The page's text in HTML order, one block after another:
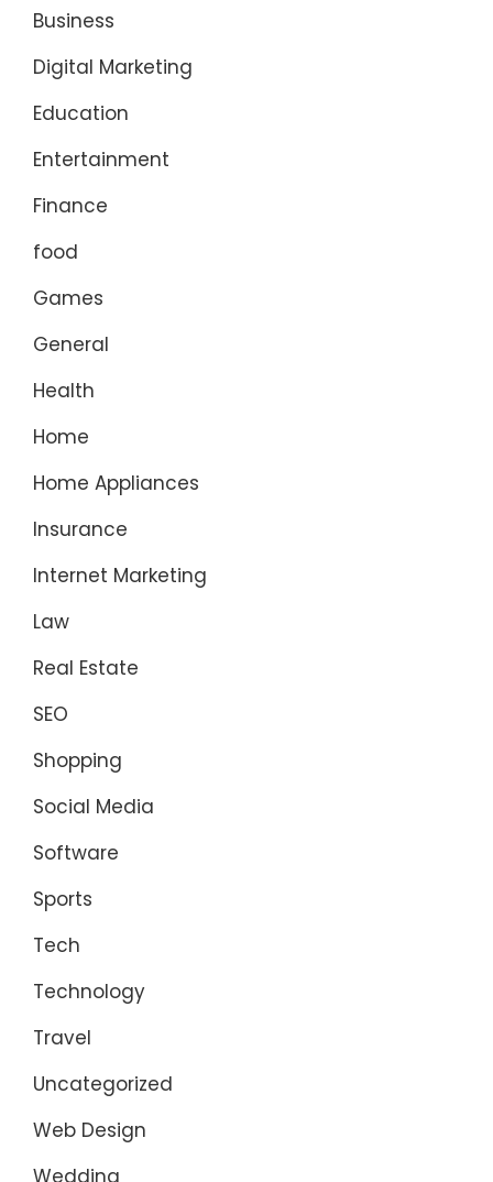
Business
Digital Marketing
Education
Entertainment
Finance
food
Games
General
Health
Home
Home Appliances
Insurance
Internet Marketing
Law
Real Estate
SEO
Shopping
Social Media
Software
Sports
Tech
Technology
Travel
Uncategorized
Web Design